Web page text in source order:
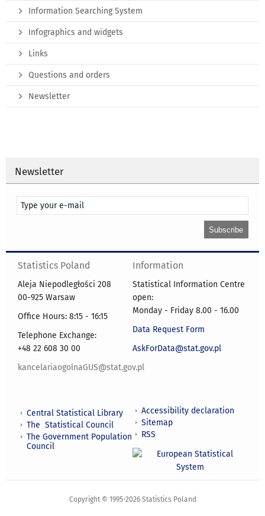
Information Searching System
Infographics and widgets
Links
Questions and orders
Newsletter
Newsletter
Statistics Poland
Aleja Niepodległości 208
00-925 Warsaw
Office Hours: 8:15 - 16:15
Telephone Exchange:
+48 22 608 30 00
kancelariaogolnaGUS@stat.gov.pl
Information
Statistical Information Centre
open:
Monday - Friday 8.00 - 16.00
Data Request Form
AskForData@stat.gov.pl
Central Statistical Library
The Statistical Council
The Government Population
Council
Accessibility declaration
Sitemap
RSS
Copyright © 1995-2026 Statistics Poland